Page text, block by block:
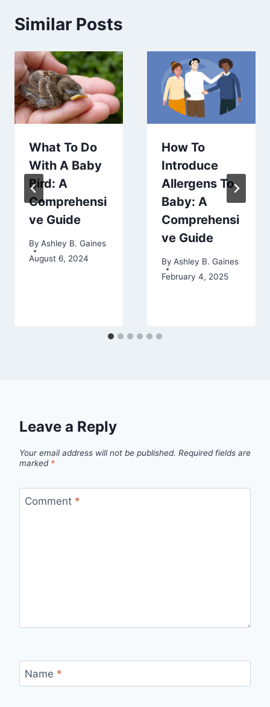
Similar Posts
What To Do
With A Baby
Bird: A
Comprehensi
ve Guide
By Ashley B. Gaines
August 6, 2024
How To
Introduce
Allergens To
Baby: A
Comprehensi
ve Guide
By Ashley B. Gaines
February 4, 2025
Leave a Reply
Your email address will not be published. Required fields are
marked *
Comment *
Name *